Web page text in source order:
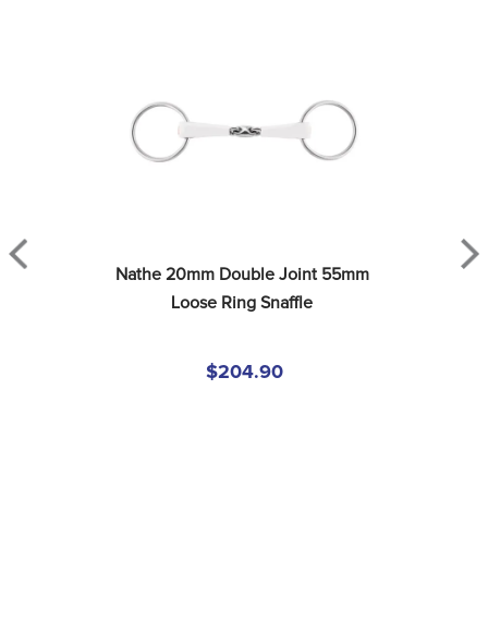
Nathe 20mm Double Joint 55mm
Loose Ring Snaffle
$204.90